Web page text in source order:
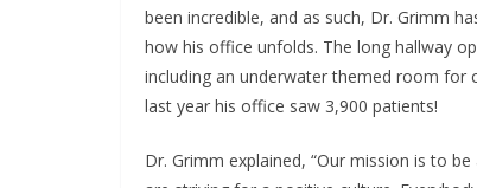
been incredible, and as such, Dr. Grimm
how his office unfolds. The long hallway
including an underwater themed room for
last year his office saw 3,900 patients!
Dr. Grimm explained, “Our mission is to